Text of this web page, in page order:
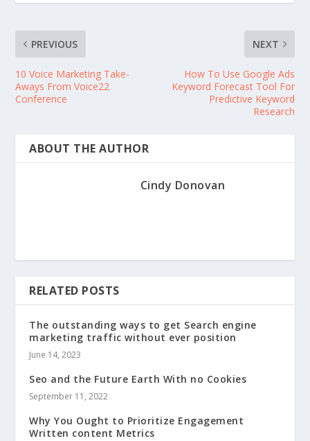
PREVIOUS
10 Voice Marketing Take-
Aways From Voice22
Conference
NEXT
How To Use Google Ads
Keyword Forecast Tool For
Predictive Keyword
Research
ABOUT THE AUTHOR
Cindy Donovan
RELATED POSTS
The outstanding ways to get Search engine
marketing traffic without ever position
June 14, 2023
Seo and the Future Earth With no Cookies
September 11, 2022
Why You Ought to Prioritize Engagement
Written content Metrics